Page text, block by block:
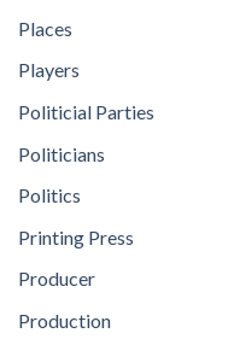
Places
Players
Politicial Parties
Politicians
Politics
Printing Press
Producer
Production